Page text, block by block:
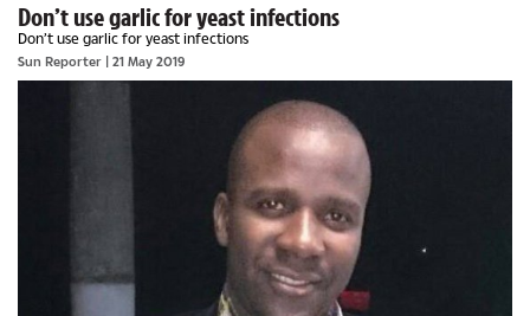
Don’t use garlic for yeast infections
Don’t use garlic for yeast infections
Sun Reporter | 21 May 2019